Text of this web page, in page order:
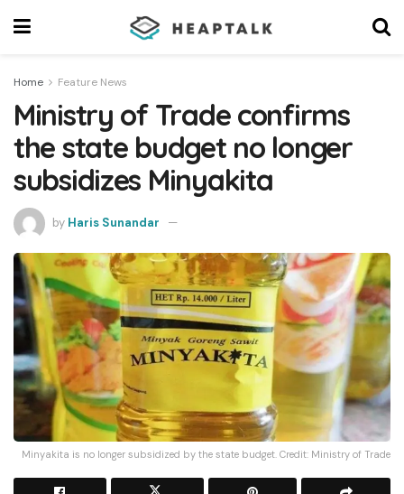
Home Feature News
Ministry of Trade confirms
the state budget no longer
subsidizes Minyakita
by Haris Sunandar
Minyakita is no longer subsidized by the state budget. Credit: Ministry of Trade